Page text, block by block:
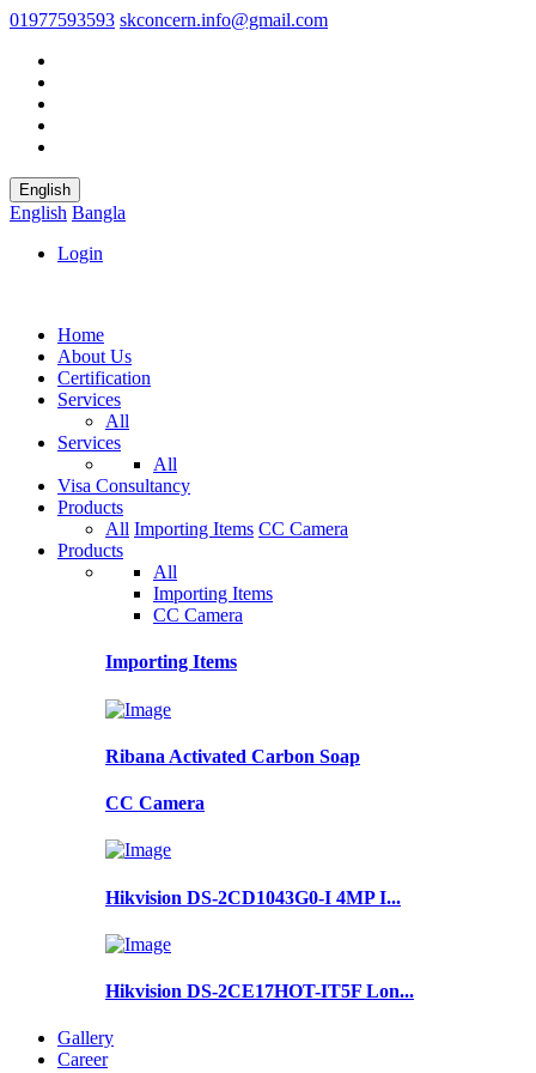
01977593593 skconcern.info@gmail.com
English
English Bangla
Login
Home
About Us
Certification
Services
All
Services
All
Visa Consultancy
Products
All Importing Items CC Camera
Products
All
Importing Items
CC Camera
Importing Items
Ribana Activated Carbon Soap
CC Camera
Hikvision DS-2CD1043G0-I 4MP I...
Hikvision DS-2CE17HOT-IT5F Lon...
Gallery
Career